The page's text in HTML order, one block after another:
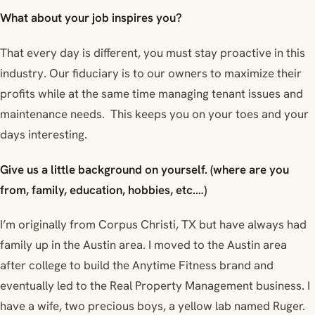
What about your job inspires you?
That every day is different, you must stay proactive in this
industry. Our fiduciary is to our owners to maximize their
profits while at the same time managing tenant issues and
maintenance needs. This keeps you on your toes and your
days interesting.
Give us a little background on yourself. (where are you
from, family, education, hobbies, etc.…)
I’m originally from Corpus Christi, TX but have always had
family up in the Austin area. I moved to the Austin area
after college to build the Anytime Fitness brand and
eventually led to the Real Property Management business. I
have a wife, two precious boys, a yellow lab named Ruger.